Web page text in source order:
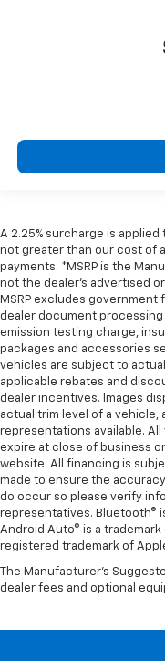
A 2.25% surcharge is
not greater than our cost of
payments. *MSRP is the
not the dealer’s advertised
MSRP excludes government
dealer document
emission testing charge,
packages and accessories
vehicles are subject to actual
applicable rebates and
dealer incentives. Images
actual trim level of a
representations available.
expire at close of business
website. All financing is
made to ensure the
do occur so please verify
representatives. Bluetooth®
Android Auto® is a trademark
registered trademark of
The Manufacturer's
dealer fees and optional